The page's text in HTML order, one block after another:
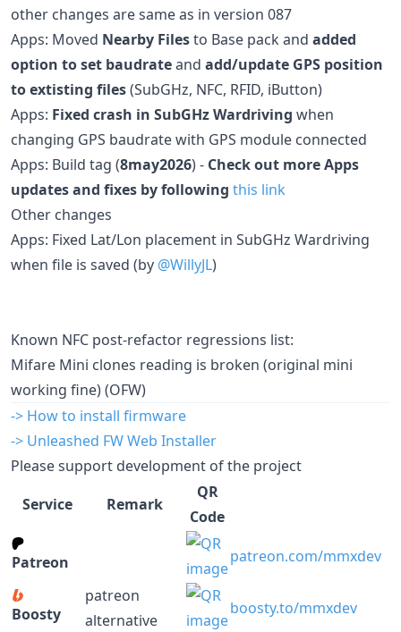
other changes are same as in version 087
Apps: Moved Nearby Filesto Base pack and added
option to set baudrateand add/update GPS position
to extisting files(SubGHz, NFC, RFID, iButton)
Apps: Fixed crash in SubGHz Wardriving when
changing GPS baudrate with GPS module connected
Apps: Build tag (8may2026) - Check out more Apps
updates and fixes by following this link
Other changes
Apps: Fixed Lat/Lon placement in SubGHz Wardriving
when file is saved (by @WillyJL)
Known NFC post-refactor regressions list:
Mifare Mini clones reading is broken (original mini
working fine) (OFW)
-> How to install firmware
-> Unleashed FW Web Installer
Please support development of the project
Service
Remark
QR
Code
Patreon patreon.com/mmxdev
Boosty
patreon
alternative
boosty.to/mmxdev